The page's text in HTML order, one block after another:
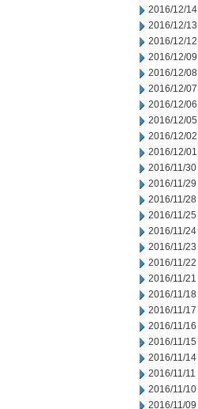
2016/12/14
2016/12/13
2016/12/12
2016/12/09
2016/12/08
2016/12/07
2016/12/06
2016/12/05
2016/12/02
2016/12/01
2016/11/30
2016/11/29
2016/11/28
2016/11/25
2016/11/24
2016/11/23
2016/11/22
2016/11/21
2016/11/18
2016/11/17
2016/11/16
2016/11/15
2016/11/14
2016/11/11
2016/11/10
2016/11/09